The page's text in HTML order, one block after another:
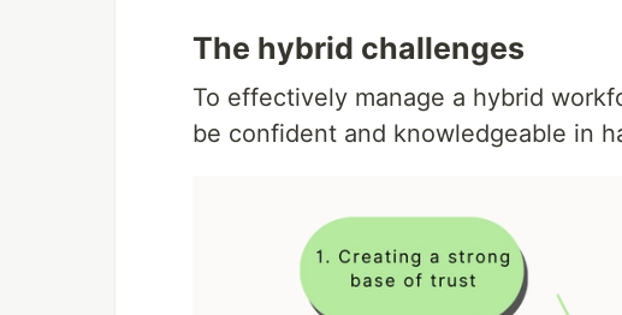
The hybrid challenges
To effectively manage a hybrid
be confident and knowledgeable in